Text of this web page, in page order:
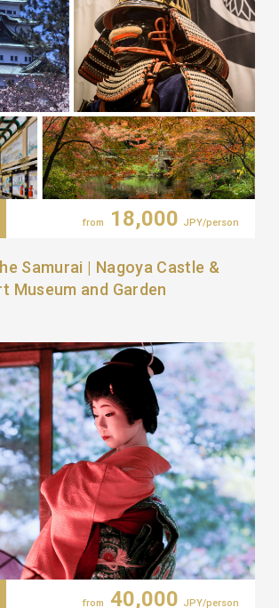
from 18,000 JPY/person
Samurai | Nagoya Castle &
Museum and Garden
from 40,000 JPY/person